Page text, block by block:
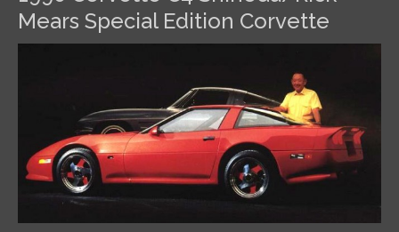
Mears Special Edition Corvette